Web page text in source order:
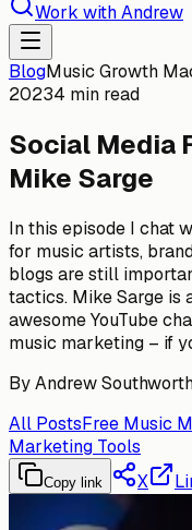
Work with Andrew
BlogMusic Growth
20234 min read
Social Media
Mike Sarge
In this episode I chat
for music artists,
blogs are still
tactics. Mike Sarge is
awesome YouTube
music marketing – if
ByAndrew
All PostsFree Music
Marketing Tools
Copy link X